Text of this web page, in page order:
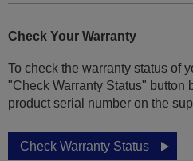
Check Your Warranty
To check the warranty status of
"Check Warranty Status" button
product serial number on the
Check Warranty Status